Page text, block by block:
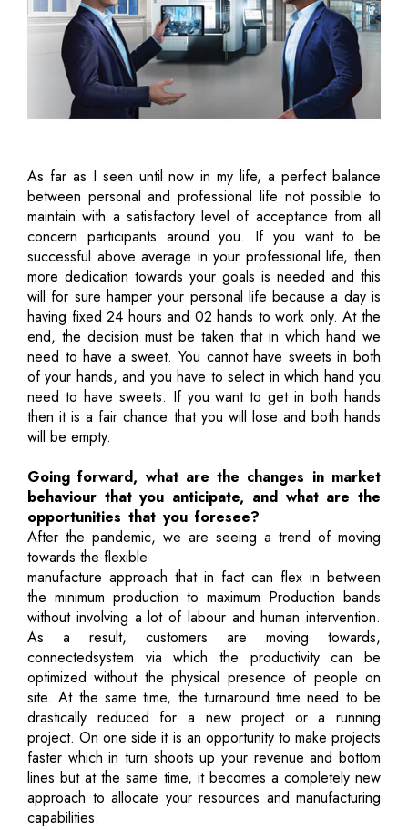
As far as I seen until now in my life, a perfect balance
between personal and professional life not possible to
maintain with a satisfactory level of acceptance from all
concern participants around you. If you want to be
successful above average in your professional life, then
more dedication towards your goals is needed and this
will for sure hamper your personal life because a day is
having fixed 24 hours and 02 hands to work only. At the
end, the decision must be taken that in which hand we
need to have a sweet. You cannot have sweets in both
of your hands, and you have to select in which hand you
need to have sweets. If you want to get in both hands
then it is a fair chance that you will lose and both hands
will be empty.
Going forward, what are the changes in market
behaviour that you anticipate, and what are the
opportunities that you foresee?
After the pandemic, we are seeing a trend of moving
towards the flexible
manufacture approach that in fact can flex in between
the minimum production to maximum Production bands
without involving a lot of labour and human intervention.
As a result, customers are moving towards,
connectedsystem via which the productivity can be
optimized without the physical presence of people on
site. At the same time, the turnaround time need to be
drastically reduced for a new project or a running
project. On one side it is an opportunity to make projects
faster which in turn shoots up your revenue and bottom
lines but at the same time, it becomes a completely new
approach to allocate your resources and manufacturing
capabilities.